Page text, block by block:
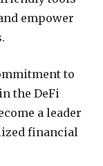
empower
to
the DeFi
a leader
financial